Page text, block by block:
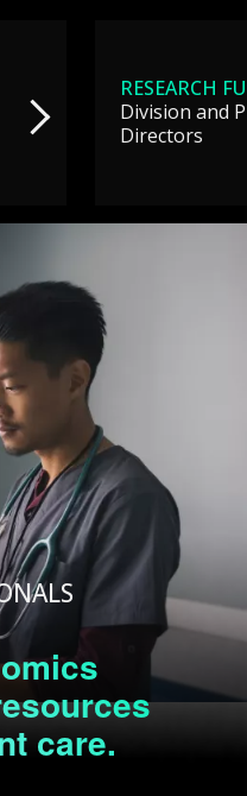
RESEARCH
Division and
Directors
care.